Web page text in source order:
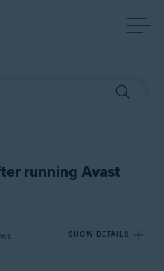
running Avast
SHOW DETAILS